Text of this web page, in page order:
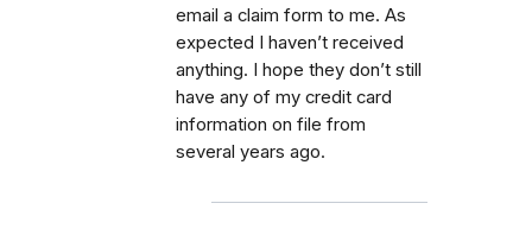
email a claim form to me. As
expected I haven’t received
anything. I hope they don’t still
have any of my credit card
information on file from
several years ago.